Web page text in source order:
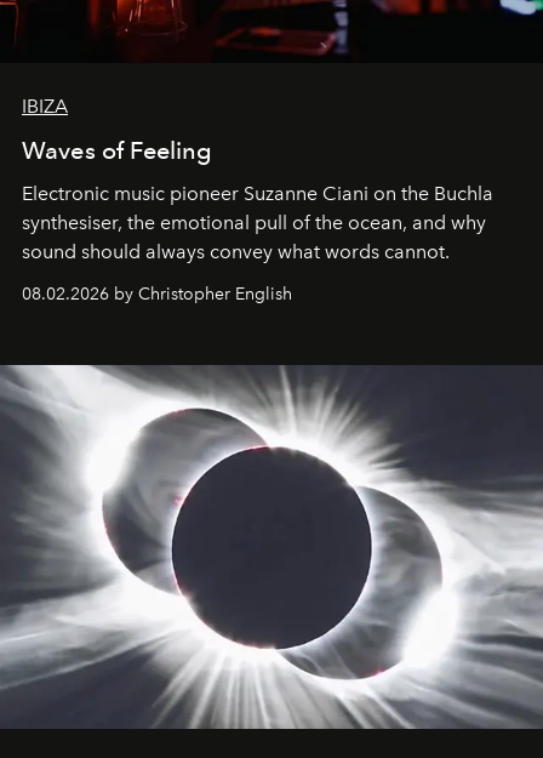
IBIZA
Waves of Feeling
Electronic music pioneer Suzanne Ciani on the Buchla
synthesiser, the emotional pull of the ocean, and why
sound should always convey what words cannot.
08.02.2026 by Christopher English